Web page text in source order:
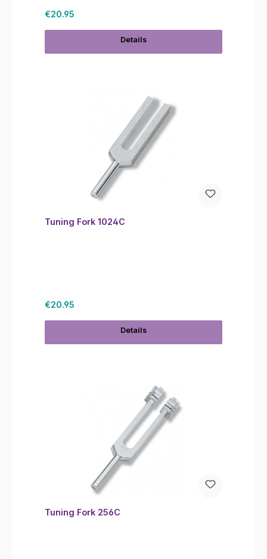
Regular price:
€20.95
Details
Tuning Fork 1024C
Regular price:
€20.95
Details
Tuning Fork 256C